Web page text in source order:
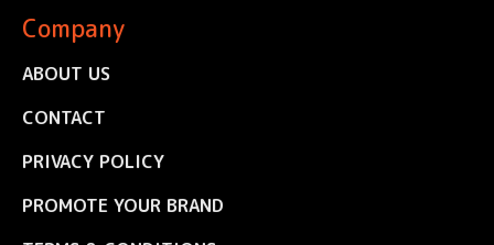
Company
ABOUT US
CONTACT
PRIVACY POLICY
PROMOTE YOUR BRAND